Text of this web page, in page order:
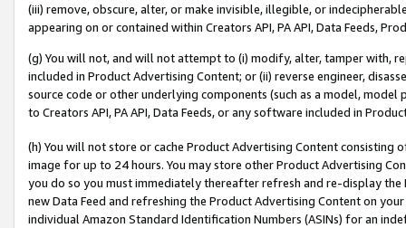
(iii) remove, obscure, alter, or make invisible, illegible, or
appearing on or contained within Creators API, PA API, Data Feeds,
(g) You will not, and will not attempt to (i) modify, alter, tamper with,
included in Product Advertising Content; or (ii) reverse engineer,
source code or other underlying components (such as a model,
to Creators API, PA API, Data Feeds, or any software included in
(h) You will not store or cache Product Advertising Content
image for up to 24 hours. You may store other Product Advertising
you do so you must immediately thereafter refresh and re-display the
new Data Feed and refreshing the Product Advertising Content on
individual Amazon Standard Identification Numbers (ASINs) for an